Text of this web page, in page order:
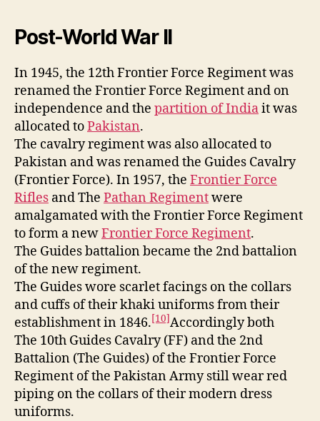
Post-World War II
In 1945, the 12th Frontier Force Regiment was
renamed the Frontier Force Regiment and on
independence and the partition of Indiait was
allocated toPakistan.
The cavalry regiment was also allocated to
Pakistan and was renamed the Guides Cavalry
(Frontier Force). In 1957, the Frontier Force
Rifles and The Pathan Regimentwere
amalgamated with the Frontier Force Regiment
to form a newFrontier Force Regiment.
The Guides battalion became the 2nd battalion
of the new regiment.
The Guides wore scarlet facings on the collars
and cuffs of their khaki uniforms from their
establishment in 1846.[10]Accordingly both
The 10th Guides Cavalry (FF) and the 2nd
Battalion (The Guides) of the Frontier Force
Regiment of the Pakistan Army still wear red
piping on the collars of their modern dress
uniforms.